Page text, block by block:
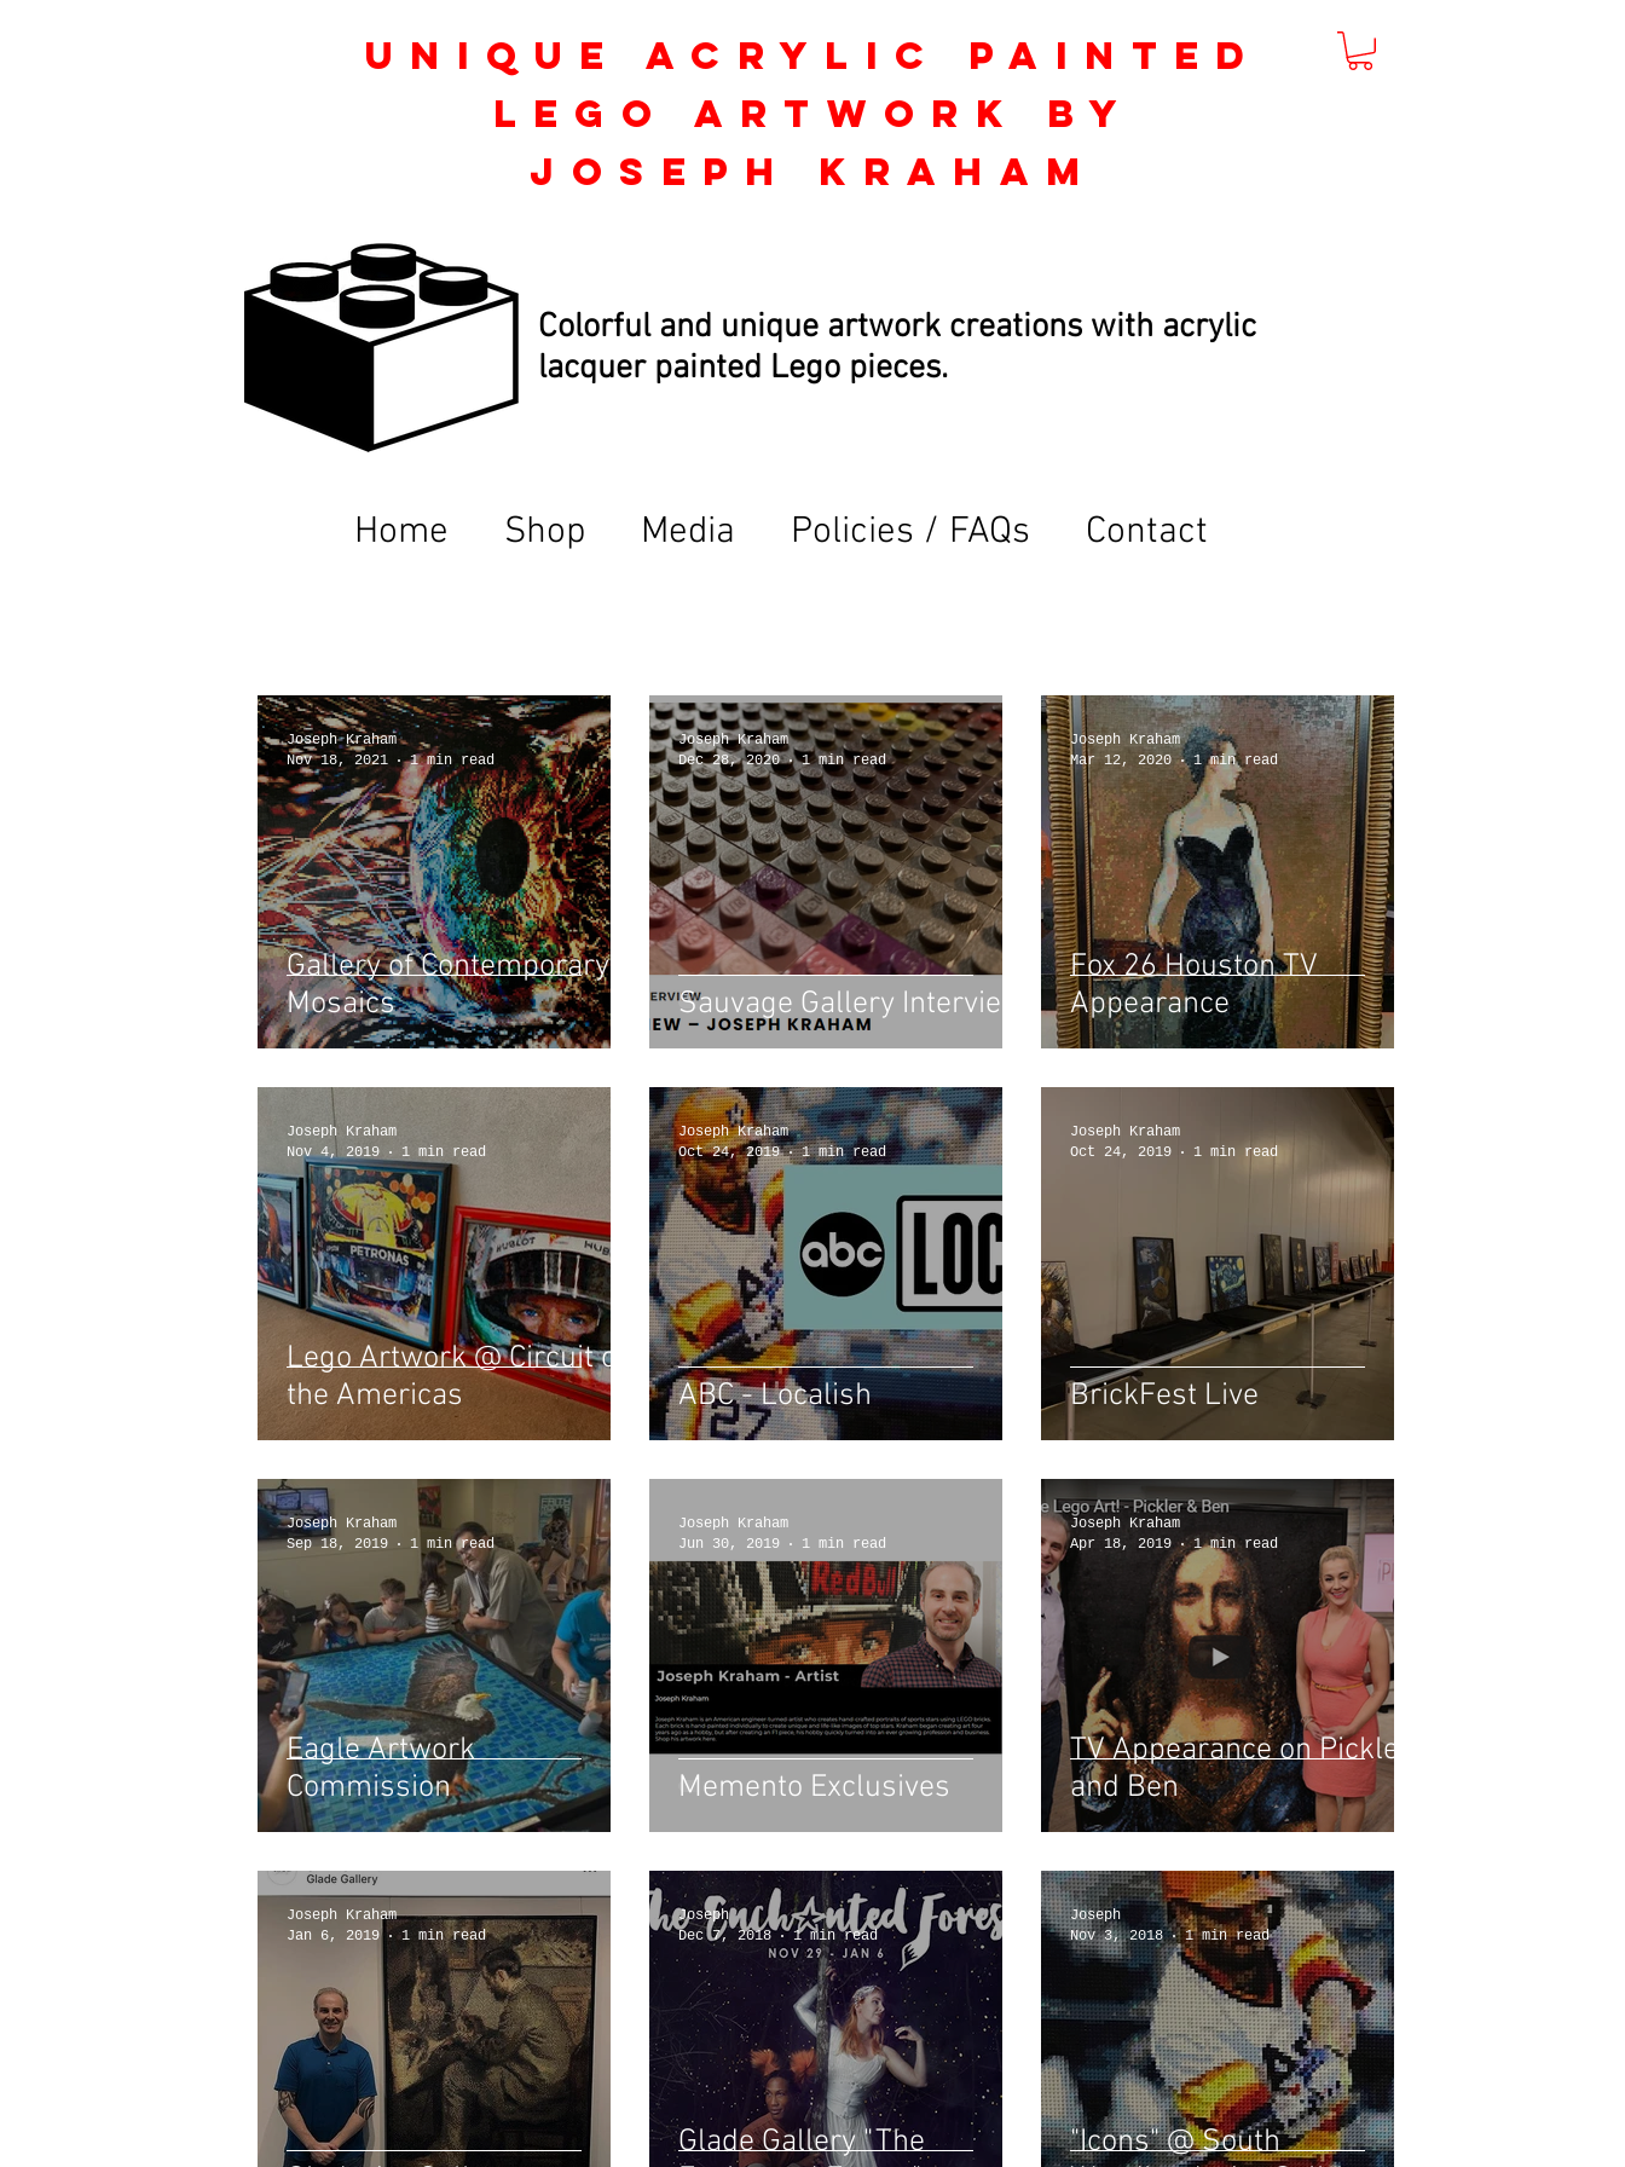
Unique Acrylic Painted
Lego Artwork by
Joseph kraham
Colorful and unique artwork creations with acrylic
lacquer painted Lego pieces.
Home Shop Media Policies / FAQs Contact
Gallery of Contemporary
Mosaics
Joseph Kraham
Nov 18, 2021
1 min read
Sauvage Gallery Interview
Joseph Kraham
Dec 28, 2020
1 min read
Fox 26 Houston TV
Appearance
Joseph Kraham
Mar 12, 2020
1 min read
Lego Artwork @ Circuit of
the Americas
Joseph Kraham
Nov 4, 2019
1 min read
ABC - Localish
Joseph Kraham
Oct 24, 2019
1 min read
BrickFest Live
Joseph Kraham
Oct 24, 2019
1 min read
Eagle Artwork
Commission
Joseph Kraham
Sep 18, 2019
1 min read
Memento Exclusives
Joseph Kraham
Jun 30, 2019
1 min read
TV Appearance on Pickler
and Ben
Joseph Kraham
Apr 18, 2019
1 min read
Joseph Kraham
Jan 6, 2019
1 min read
Glade Gallery "The
Joseph
Dec 7, 2018
1 min read
"Icons" @ South
Joseph
Nov 3, 2018
1 min read